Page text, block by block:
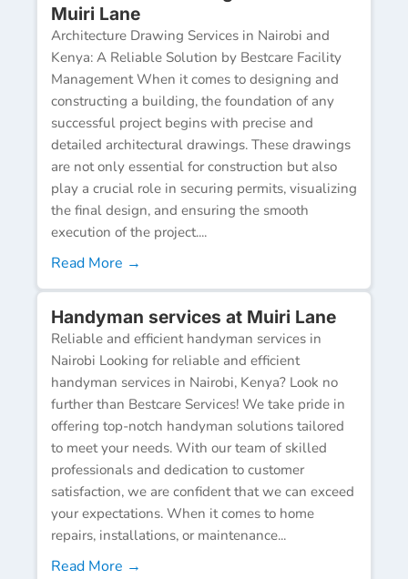
Muiri Lane
Architecture Drawing Services in Nairobi and
Kenya: A Reliable Solution by Bestcare Facility
Management When it comes to designing and
constructing a building, the foundation of any
successful project begins with precise and
detailed architectural drawings. These drawings
are not only essential for construction but also
play a crucial role in securing permits, visualizing
the final design, and ensuring the smooth
execution of the project....
Read More →
Handyman services at Muiri Lane
Reliable and efficient handyman services in
Nairobi Looking for reliable and efficient
handyman services in Nairobi, Kenya? Look no
further than Bestcare Services! We take pride in
offering top-notch handyman solutions tailored
to meet your needs. With our team of skilled
professionals and dedication to customer
satisfaction, we are confident that we can exceed
your expectations. When it comes to home
repairs, installations, or maintenance...
Read More →